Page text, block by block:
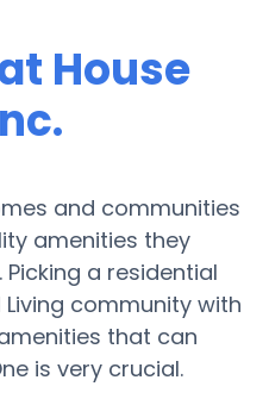
House
and communities
amenities they
a residential
community with
that can
is very crucial.